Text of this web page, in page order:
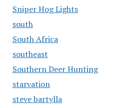
Sniper Hog Lights
south
South Africa
southeast
Southern Deer Hunting
starvation
steve bartylla